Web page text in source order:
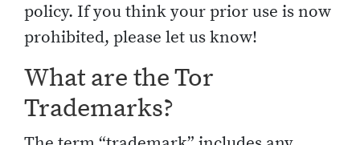
policy. If you think your prior use is now
prohibited, please let us know!
What are the Tor
Trademarks?